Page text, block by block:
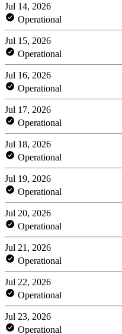
Jul 14, 2026
Operational
Jul 15, 2026
Operational
Jul 16, 2026
Operational
Jul 17, 2026
Operational
Jul 18, 2026
Operational
Jul 19, 2026
Operational
Jul 20, 2026
Operational
Jul 21, 2026
Operational
Jul 22, 2026
Operational
Jul 23, 2026
Operational